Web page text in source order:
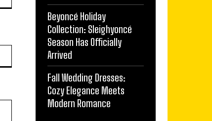
Beyoncé Holiday
Collection: Sleighyoncé
Season Has Officially
Arrived
Fall Wedding Dresses:
Cozy Elegance Meets
Modern Romance